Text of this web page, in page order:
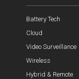
Battery Tech
Cloud
Video Surveillance
Wireless
Hybrid & Remote